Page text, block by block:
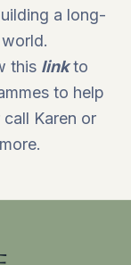
a long-
this link to
to help
Karen or